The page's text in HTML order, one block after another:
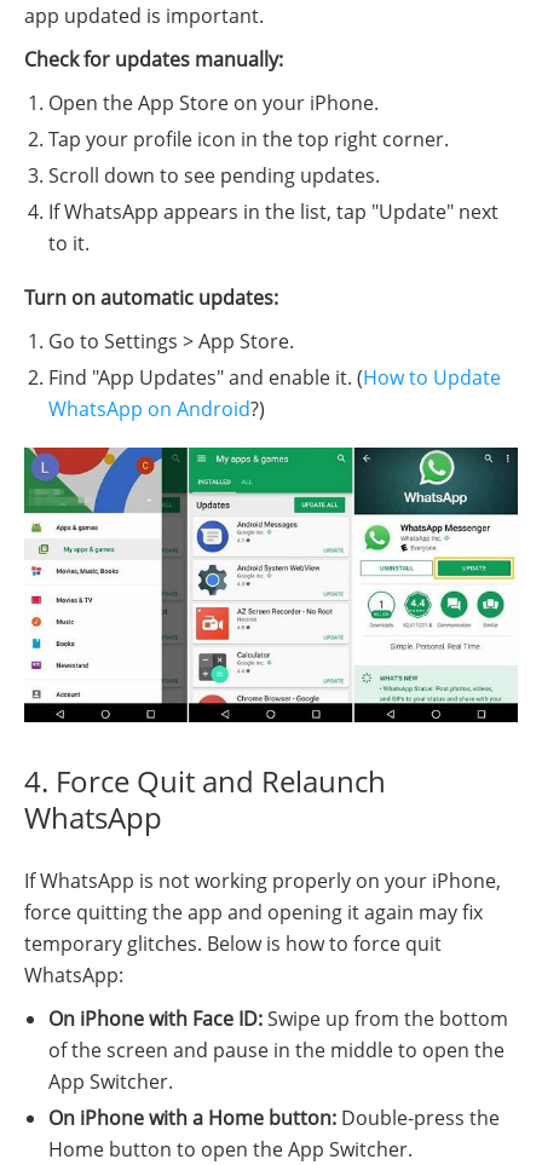
app updated is important.
Check for updates manually:
Open the App Store on your iPhone.
Tap your profile icon in the top right corner.
Scroll down to see pending updates.
If WhatsApp appears in the list, tap "Update" next
to it.
Turn on automatic updates:
Go to Settings > App Store.
Find "App Updates" and enable it. (How to Update
WhatsApp on Android?)
4. Force Quit and Relaunch
WhatsApp
If WhatsApp is not working properly on your iPhone,
force quitting the app and opening it again may fix
temporary glitches. Below is how to force quit
WhatsApp:
On iPhone with Face ID:Swipe up from the bottom
of the screen and pause in the middle to open the
App Switcher.
On iPhone with a Home button: Double-press the
Home button to open the App Switcher.